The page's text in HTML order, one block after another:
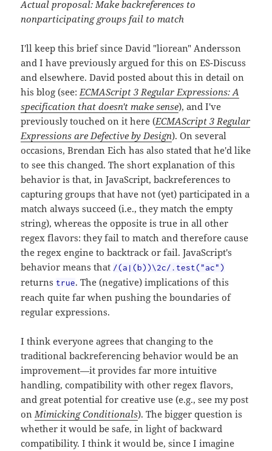
Actual proposal: Make backreferences to
nonparticipating groups fail to match
I'll keep this brief since David "liorean" Andersson
and I have previously argued for this on ES-Discuss
and elsewhere. David posted about this in detail on
his blog (see:ECMAScript 3 Regular Expressions: A
specification that doesn't make sense), and I've
previously touched on it here (ECMAScript 3 Regular
Expressions are Defective by Design). On several
occasions, Brendan Eich has also stated that he'd like
to see this changed. The short explanation of this
behavior is that, in JavaScript, backreferences to
capturing groups that have not (yet) participated in a
match always succeed (i.e., they match the empty
string), whereas the opposite is true in all other
regex flavors: they fail to match and therefore cause
the regex engine to backtrack or fail. JavaScript's
behavior means that /(a|(b))\2c/.test("ac")
returns true. The (negative) implications of this
reach quite far when pushing the boundaries of
regular expressions.
I think everyone agrees that changing to the
traditional backreferencing behavior would be an
improvement—it provides far more intuitive
handling, compatibility with other regex flavors,
and great potential for creative use (e.g., see my post
onMimicking Conditionals). The bigger question is
whether it would be safe, in light of backward
compatibility. I think it would be, since I imagine